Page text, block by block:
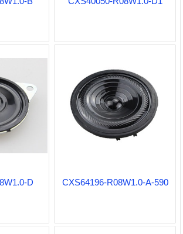
D CXS64196-R08W1.0-A-590